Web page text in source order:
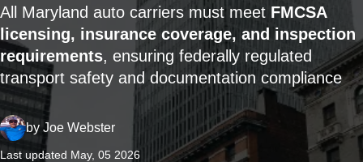
All Maryland auto carriers must meet FMCSA
licensing, insurance coverage, and inspection
requirements, ensuring federally regulated
transport safety and documentation compliance
by Joe Webster
Last updated May, 05 2026